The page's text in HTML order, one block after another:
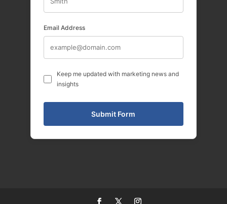
Email Address
Keep me updated with marketing news and
insights